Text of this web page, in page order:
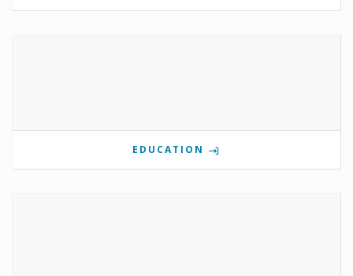
EDUCATION